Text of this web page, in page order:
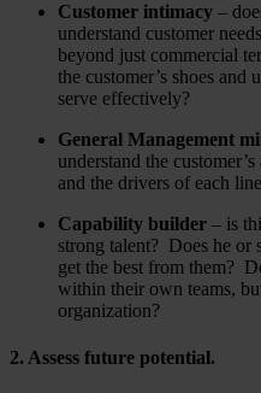
Customer intimacy –
understand customer
beyond just commercial
the customer’s shoes and
serve effectively?
General Management
understand the
and the drivers of each
Capability builder – is
strong talent? Does he or
get the best from them?
within their own teams,
organization?
2. Assess future potential.